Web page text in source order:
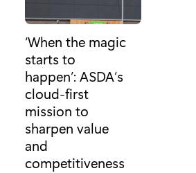
‘When the magic
starts to
happen’: ASDA’s
cloud-first
mission to
sharpen value
and
competitiveness